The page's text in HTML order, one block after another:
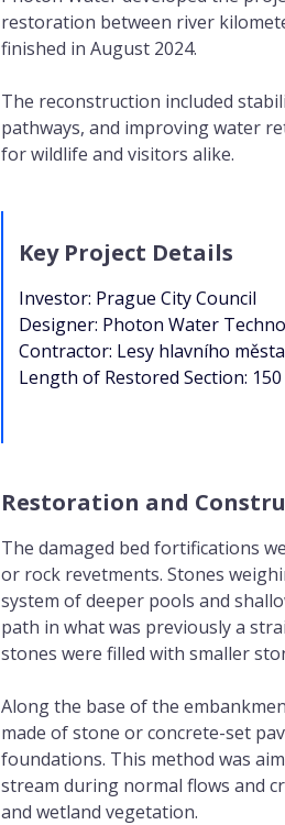
restoration between river
finished in August 2024.
The reconstruction included
pathways, and improving water
for wildlife and visitors alike.
Key Project Details
Investor: Prague City Council
Designer: Photon Water
Contractor: Lesy hlavního
Length of Restored Section:
Restoration and
The damaged bed fortifications
or rock revetments. Stones
system of deeper pools and
path in what was previously a
stones were filled with smaller
Along the base of the
made of stone or concrete-set
foundations. This method was
stream during normal flows and
and wetland vegetation.